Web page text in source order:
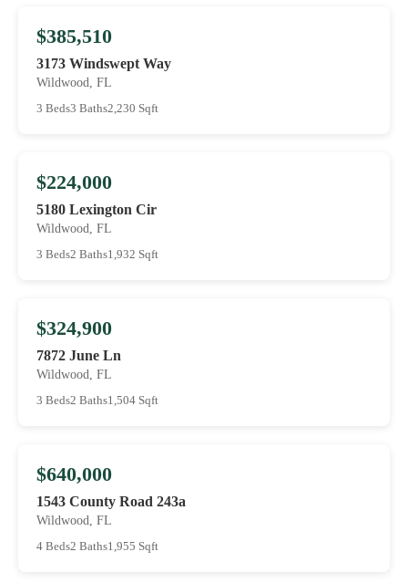
$385,510
3173 Windswept Way
Wildwood, FL
3 Beds3 Baths2,230 Sqft
$224,000
5180 Lexington Cir
Wildwood, FL
3 Beds2 Baths1,932 Sqft
$324,900
7872 June Ln
Wildwood, FL
3 Beds2 Baths1,504 Sqft
$640,000
1543 County Road 243a
Wildwood, FL
4 Beds2 Baths1,955 Sqft